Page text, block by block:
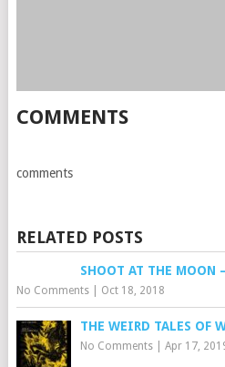
COMMENTS
comments
RELATED POSTS
SHOOT AT THE MOON
No Comments| Oct 18, 2018
THE WEIRD TALES OF
No Comments| Apr 17,